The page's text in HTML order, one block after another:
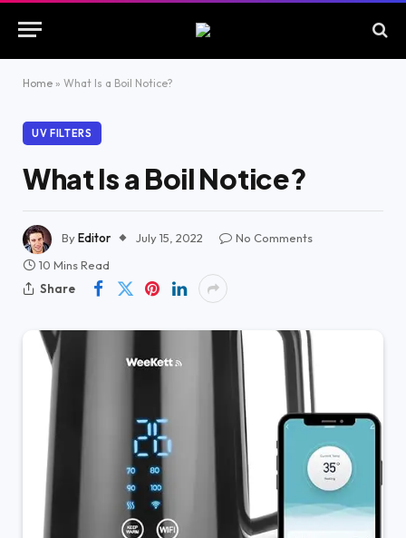
Home » What Is a Boil Notice?
UV FILTERS
What Is a Boil Notice?
ByEditor July 15, 2022
No Comments
10 Mins Read
Share